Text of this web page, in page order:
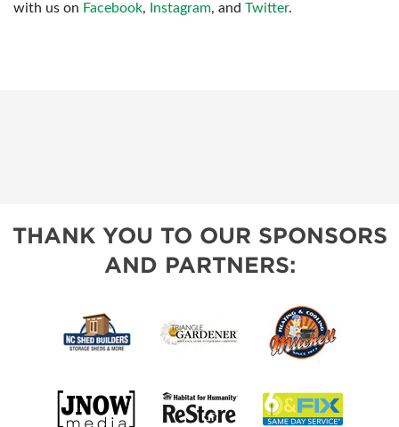
with us on Facebook, Instagram, and Twitter.
THANK YOU TO OUR SPONSORS
AND PARTNERS: